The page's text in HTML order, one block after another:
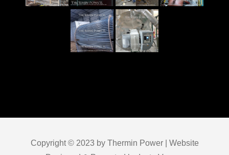
Copyright © 2023 by Thermin Power | Website